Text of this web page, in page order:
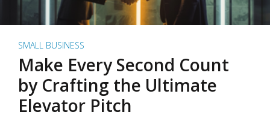
SMALL BUSINESS
Make Every Second Count
by Crafting the Ultimate
Elevator Pitch